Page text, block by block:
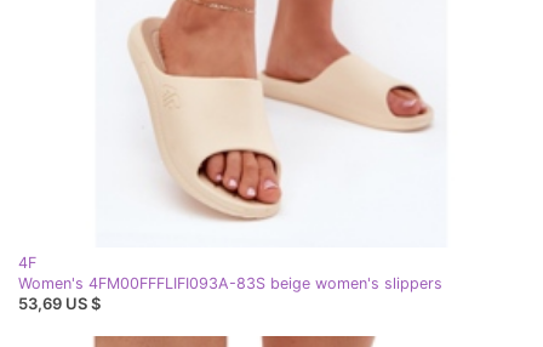
4F
Women's 4FM00FFFLIFI093A-83S beige women's slippers
53,69 US $